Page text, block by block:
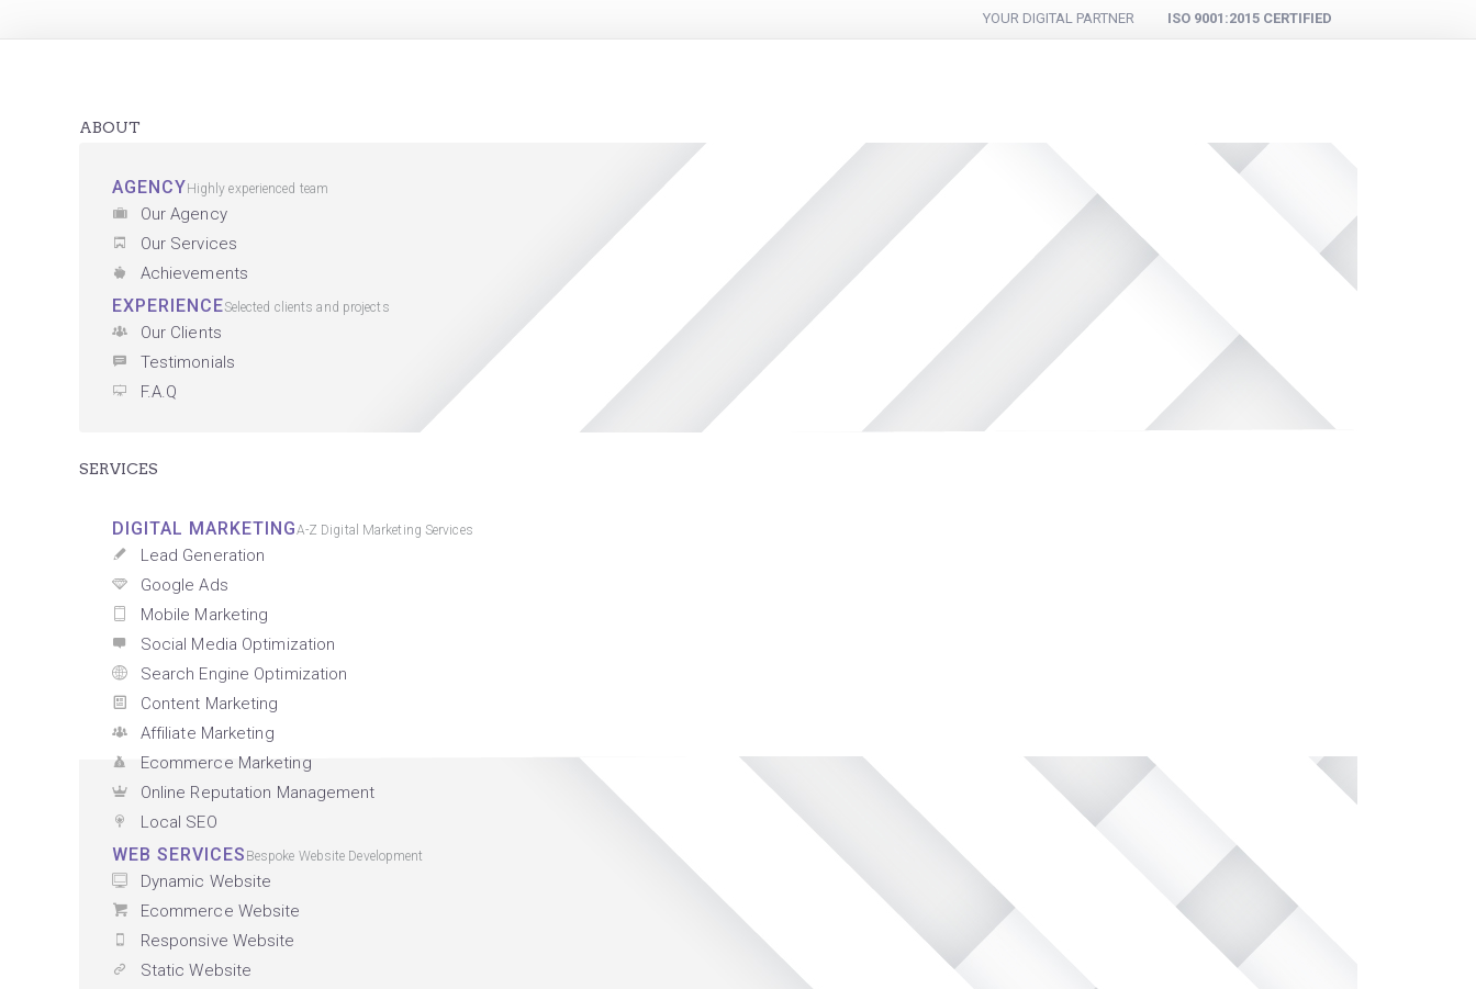
YOUR DIGITAL PARTNER ISO 9001:2015 CERTIFIED
ABOUT
AGENCY Highly experienced team
Our Agency
Our Services
Achievements
EXPERIENCESelected clients and projects
Our Clients
Testimonials
F.A.Q
SERVICES
DIGITAL MARKETINGA-Z Digital Marketing Services
Lead Generation
Google Ads
Mobile Marketing
Social Media Optimization
Search Engine Optimization
Content Marketing
Affiliate Marketing
Ecommerce Marketing
Online Reputation Management
Local SEO
WEB SERVICES Bespoke Website Development
Dynamic Website
Ecommerce Website
Responsive Website
Static Website